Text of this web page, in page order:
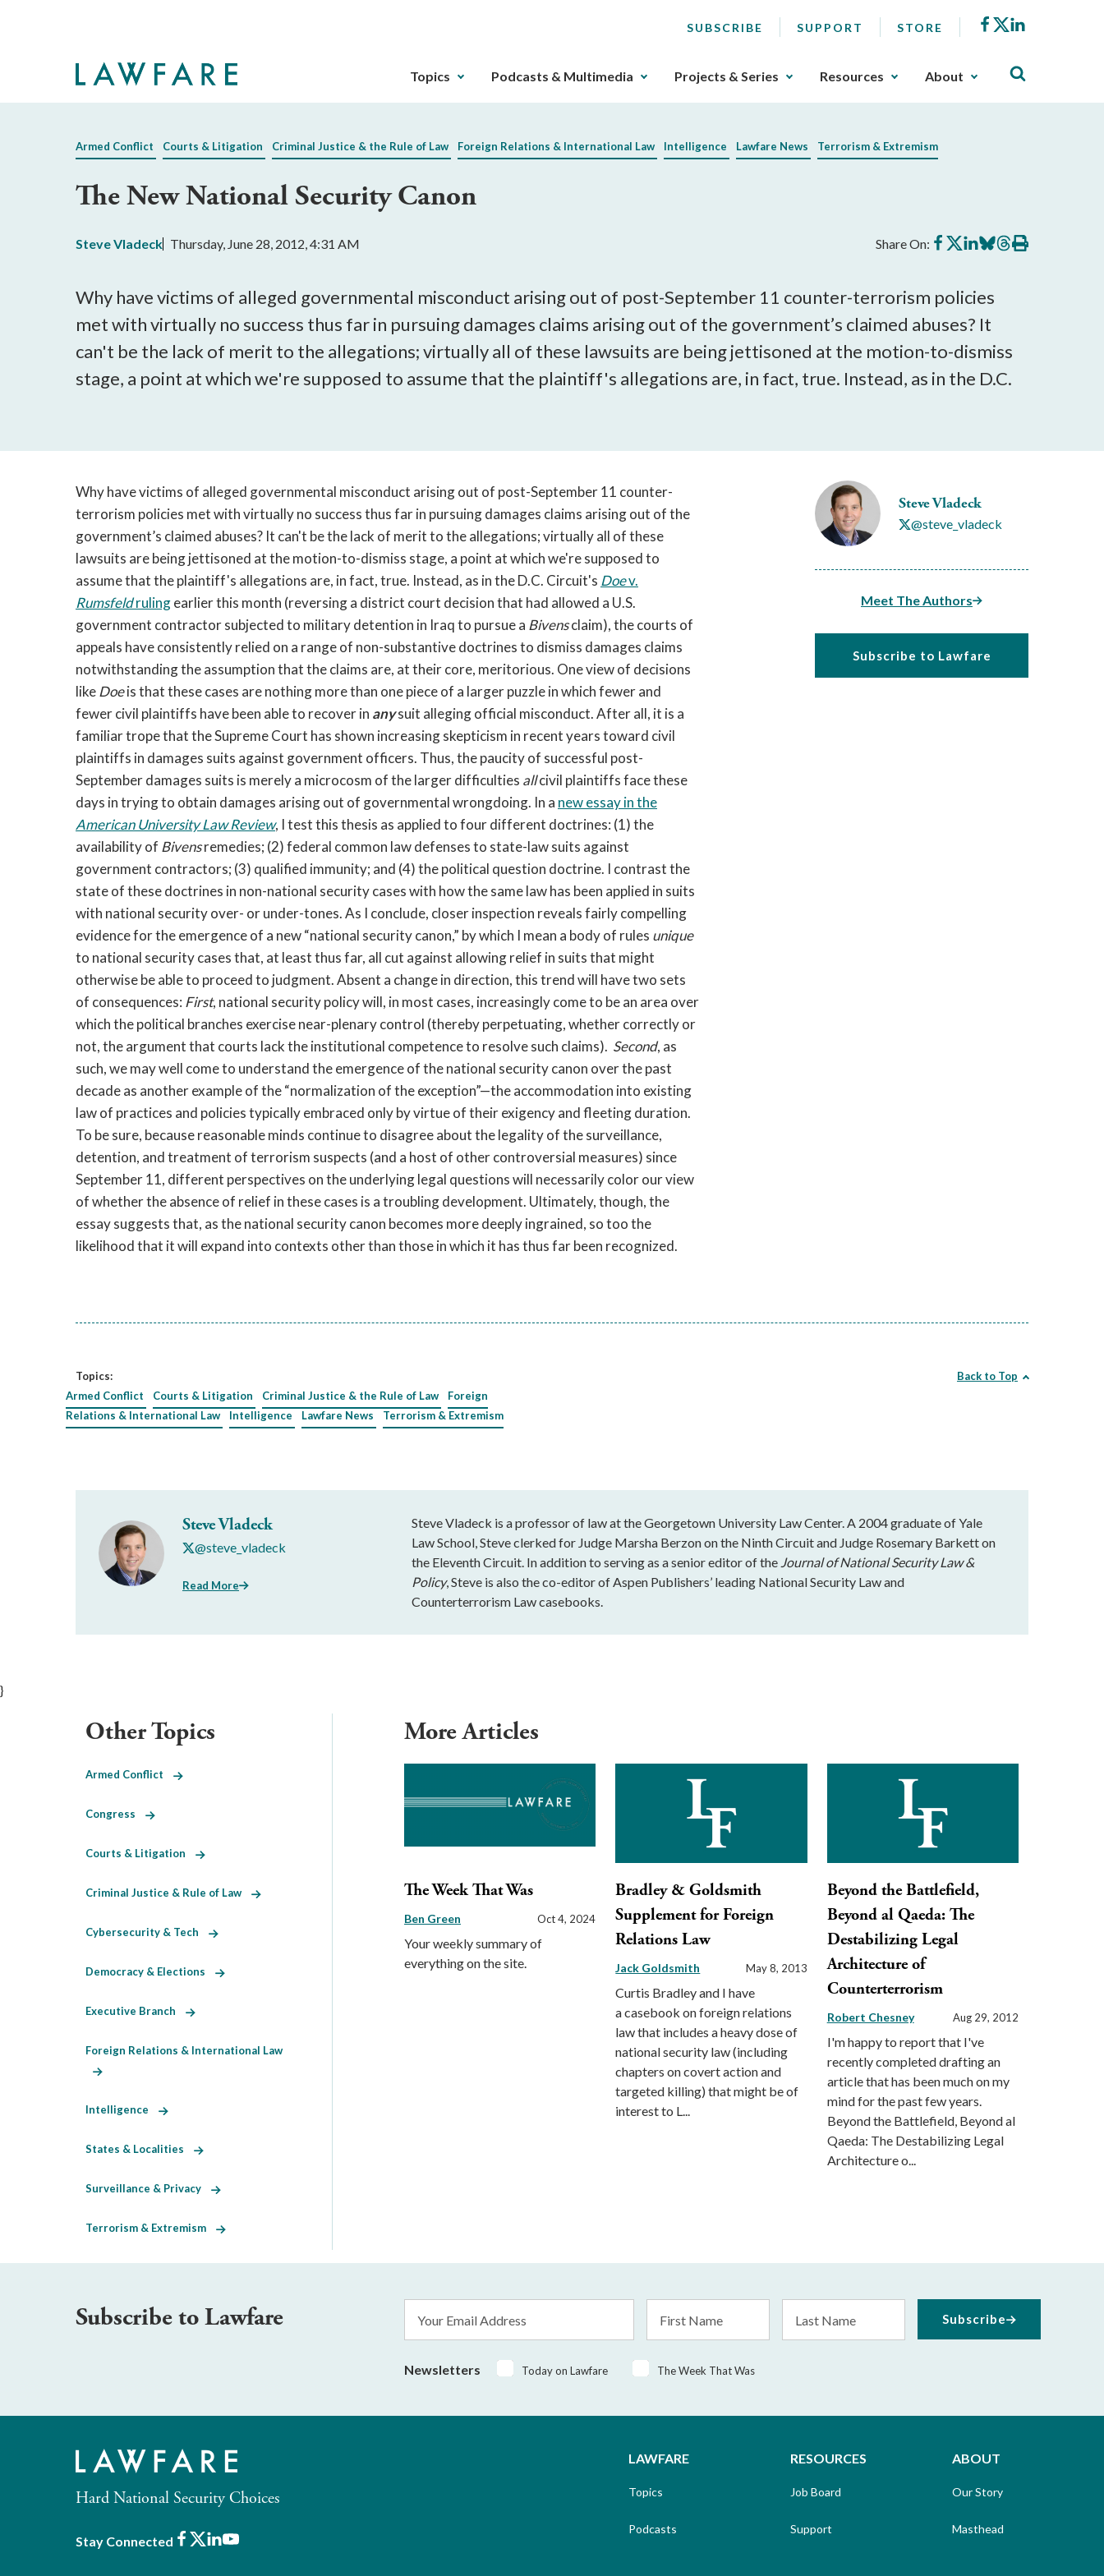
SUBSCRIBE SUPPORT STORE Facebook
X
The
can
gotten
key.
buttons
that
a
can
triggered
by
the
or
enter
key.
Topics Podcasts & Multimedia Projects & Series Resources About
Armed Conflict Courts & Litigation Criminal Justice & the Rule of Law Foreign Relations & International Law Intelligence Lawfare News Terrorism & Extremism
The New National Security Canon
Steve Vladeck Thursday, June 28, 2012, 4:31 AM Share On: Share
on
Share
on
Share
on
Share
on
Share
on
Print
this
Why have victims of alleged governmental misconduct arising out of post-September 11 counter-terrorism policies
met with virtually no success thus far in pursuing damages claims arising out of the government’s claimed abuses? It
can't be the lack of merit to the allegations; virtually all of these lawsuits are being jettisoned at the motion-to-dismiss
stage, a point at which we're supposed to assume that the plaintiff's allegations are, in fact, true. Instead, as in the D.C.
Steve Vladeck
@steve_vladeck
Meet The Authors
Subscribe to Lawfare
Why have victims of alleged governmental misconduct arising out of post-September 11 counter-
terrorism policies met with virtually no success thus far in pursuing damages claims arising out of the
government’s claimed abuses? It can't be the lack of merit to the allegations; virtually all of these
lawsuits are being jettisoned at the motion-to-dismiss stage, a point at which we're supposed to
assume that the plaintiff's allegations are, in fact, true. Instead, as in the D.C. Circuit's Doev.
Rumsfeldrulingearlier this month (reversing a district court decision that had allowed a U.S.
government contractor subjected to military detention in Iraq to pursue a Bivensclaim), the courts of
appeals have consistently relied on a range of non-substantive doctrines to dismiss damages claims
notwithstanding the assumption that the claims are, at their core, meritorious. One view of decisions
likeDoeis that these cases are nothing more than one piece of a larger puzzle in which fewer and
fewer civil plaintiffs have been able to recover in anysuit alleging official misconduct. After all, it is a
familiar trope that the Supreme Court has shown increasing skepticism in recent years toward civil
plaintiffs in damages suits against government officers. Thus, the paucity of successful post-
September damages suits is merely a microcosm of the larger difficulties allcivil plaintiffs face these
days in trying to obtain damages arising out of governmental wrongdoing. In a new essay in the
American University Law Review, I test this thesis as applied to four different doctrines: (1) the
availability of Bivensremedies; (2) federal common law defenses to state-law suits against
government contractors; (3) qualified immunity; and (4) the political question doctrine. I contrast the
state of these doctrines in non-national security cases with how the same law has been applied in suits
with national security over- or under-tones. As I conclude, closer inspection reveals fairly compelling
evidence for the emergence of a new “national security canon,” by which I mean a body of rules unique
to national security cases that, at least thus far, all cut against allowing relief in suits that might
otherwise be able to proceed to judgment. Absent a change in direction, this trend will have two sets
of consequences: First, national security policy will, in most cases, increasingly come to be an area over
which the political branches exercise near-plenary control (thereby perpetuating, whether correctly or
not, the argument that courts lack the institutional competence to resolve such claims). Second, as
such, we may well come to understand the emergence of the national security canon over the past
decade as another example of the “normalization of the exception”—the accommodation into existing
law of practices and policies typically embraced only by virtue of their exigency and fleeting duration.
To be sure, because reasonable minds continue to disagree about the legality of the surveillance,
detention, and treatment of terrorism suspects (and a host of other controversial measures) since
September 11, different perspectives on the underlying legal questions will necessarily color our view
of whether the absence of relief in these cases is a troubling development. Ultimately, though, the
essay suggests that, as the national security canon becomes more deeply ingrained, so too the
likelihood that it will expand into contexts other than those in which it has thus far been recognized.
Topics:
Armed Conflict
Courts & Litigation Criminal Justice & the Rule of Law
Foreign
Relations & International Law
Intelligence Lawfare News Terrorism & Extremism
Back to Top
Steve Vladeck
@steve_vladeck
Read More
Steve Vladeck is a professor of law at the Georgetown University Law Center. A 2004 graduate of Yale
Law School, Steve clerked for Judge Marsha Berzon on the Ninth Circuit and Judge Rosemary Barkett on
the Eleventh Circuit. In addition to serving as a senior editor of the Journal of National Security Law &
Policy, Steve is also the co-editor of Aspen Publishers’ leading National Security Law and
Counterterrorism Law casebooks.
}
More Articles
The Week That Was
Ben Green Oct 4, 2024
Your weekly summary of
everything on the site.
Bradley & Goldsmith
Supplement for Foreign
Relations Law
Jack Goldsmith May 8, 2013
Curtis Bradley and I have
a casebook on foreign relations
law that includes a heavy dose of
national security law (including
chapters on covert action and
targeted killing) that might be of
interest to L...
Beyond the Battlefield,
Beyond al Qaeda: The
Destabilizing Legal
Architecture of
Counterterrorism
Robert Chesney Aug 29, 2012
I'm happy to report that I've
recently completed drafting an
article that has been much on my
mind for the past few years.
Beyond the Battlefield, Beyond al
Qaeda: The Destabilizing Legal
Architecture o...
Other Topics
Armed Conflict
Congress
Courts & Litigation
Criminal Justice & Rule of Law
Cybersecurity & Tech
Democracy & Elections
Executive Branch
Foreign Relations & International Law
Intelligence
States & Localities
Surveillance & Privacy
Terrorism & Extremism
Subscribe to Lawfare
Address
Name
Name
Newsletters Today on Lawfare The Week That Was
Subscribe
Hard National Security Choices
Stay Connected Facebook
X LinkedIn
Youtube
LAWFARE
Topics
Podcasts
RESOURCES
Job Board
Support
ABOUT
Our Story
Masthead